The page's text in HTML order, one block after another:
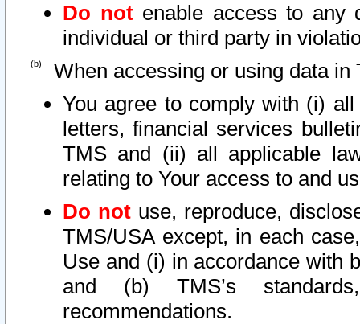
Do notenable access to any
individual or third party in
When accessing or using data in
You agree to comply with (i)
letters, financial services
TMS and (ii) all applicable
relating to Your access to and
Do not use, reproduce,
TMS/USA except, in each
Use and (i) in accordance with
and (b) TMS’s
recommendations.